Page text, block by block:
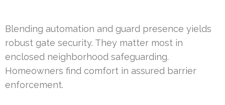
Blending automation and guard presence yields
robust gate security. They matter most in
enclosed neighborhood safeguarding.
Homeowners find comfort in assured barrier
enforcement.